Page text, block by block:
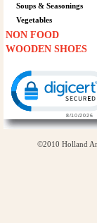
Soups & Seasonings
Vegetables
NON FOOD
WOODEN SHOES
©2010 Holland